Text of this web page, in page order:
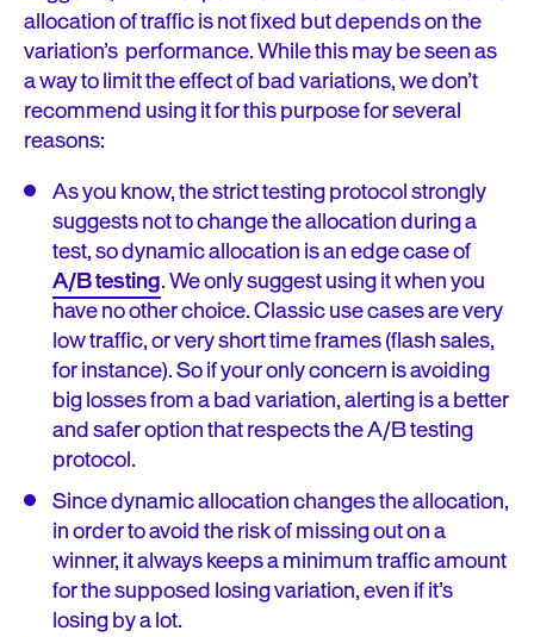
allocation of traffic is not fixed but depends on the
variation’s performance. While this may be seen as
a way to limit the effect of bad variations, we don’t
recommend using it for this purpose for several
reasons:
As you know, the strict testing protocol strongly
suggests not to change the allocation during a
test, so dynamic allocation is an edge case of
A/B testing. We only suggest using it when you
have no other choice. Classic use cases are very
low traffic, or very short time frames (flash sales,
for instance). So if your only concern is avoiding
big losses from a bad variation, alerting is a better
and safer option that respects the A/B testing
protocol.
Since dynamic allocation changes the allocation,
in order to avoid the risk of missing out on a
winner, it always keeps a minimum traffic amount
for the supposed losing variation, even if it’s
losing by a lot.